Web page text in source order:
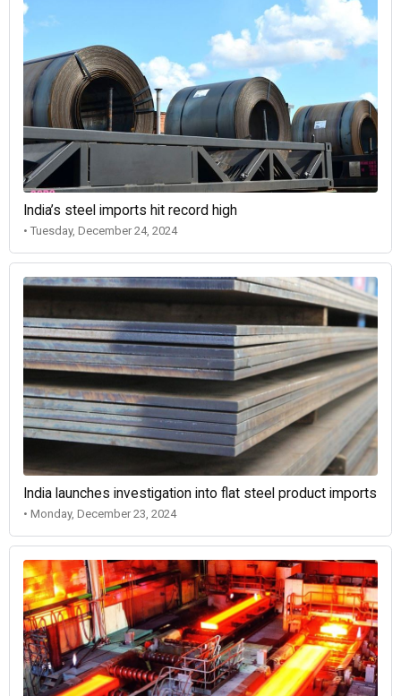
India’s steel imports hit record high
• Tuesday, December 24, 2024
India launches investigation into flat steel product imports
• Monday, December 23, 2024